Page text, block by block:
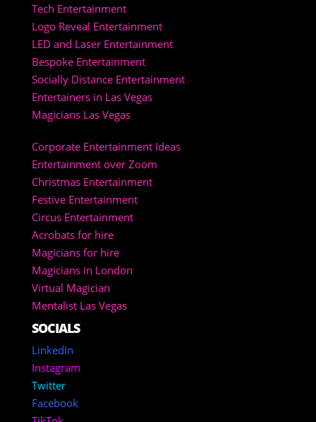
Tech Entertainment
Logo Reveal Entertainment
LED and Laser Entertainment
Bespoke Entertainment
Socially Distance Entertainment
Entertainers in Las Vegas
Magicians Las Vegas
Corporate Entertainment Ideas
Entertainment over Zoom
Christmas Entertainment
Festive Entertainment
Circus Entertainment
Acrobats for hire
Magicians for hire
Magicians in London
Virtual Magician
Mentalist Las Vegas
SOCIALS
LinkedIn
Instagram
Twitter
Facebook